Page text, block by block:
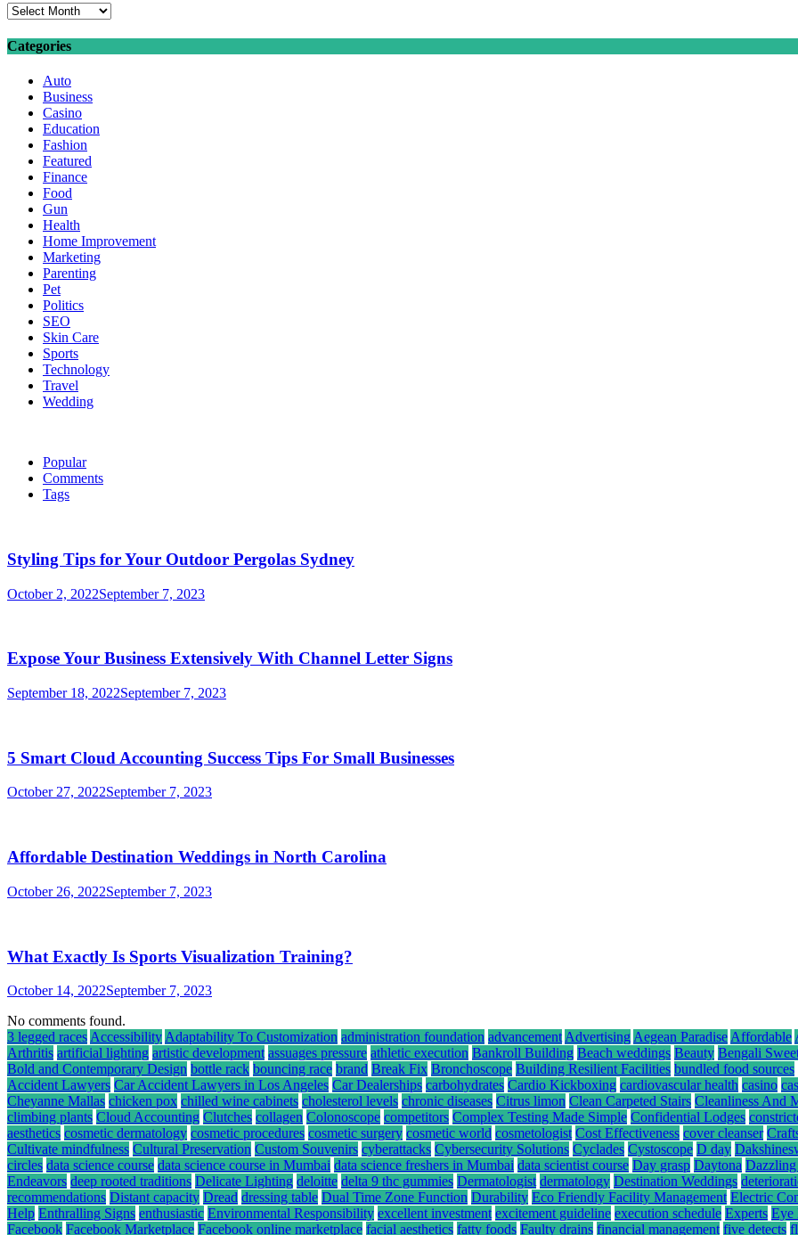
Archives
Categories
Auto
Business
Casino
Education
Fashion
Featured
Finance
Food
Gun
Health
Home Improvement
Marketing
Parenting
Pet
Politics
SEO
Skin Care
Sports
Technology
Travel
Wedding
Popular
Comments
Tags
Styling Tips for Your Outdoor Pergolas Sydney
October 2, 2022September 7, 2023
Expose Your Business Extensively With Channel Letter Signs
September 18, 2022September 7, 2023
5 Smart Cloud Accounting Success Tips For Small Businesses
October 27, 2022September 7, 2023
Affordable Destination Weddings in North Carolina
October 26, 2022September 7, 2023
What Exactly Is Sports Visualization Training?
October 14, 2022September 7, 2023
No comments found.
3 legged races Accessibility Adaptability To Customization administration foundation advancement Advertising Aegean Paradise Affordable
Arthritis artificial lighting artistic development assuages pressure athletic execution Bankroll Building Beach weddings Beauty Bengali
Bold and Contemporary Design bottle rack bouncing race brand Break Fix Bronchoscope Building Resilient Facilities bundled food sources
Accident Lawyers Car Accident Lawyers in Los Angeles Car Dealerships carbohydrates Cardio Kickboxing cardiovascular health casino
Cheyanne Mallas chicken pox chilled wine cabinets cholesterol levels chronic diseases Citrus limon Clean Carpeted Stairs Cleanliness And
climbing plants Cloud Accounting Clutches collagen Colonoscope competitors Complex Testing Made Simple Confidential Lodges
aesthetics cosmetic dermatology cosmetic procedures cosmetic surgery cosmetic world cosmetologist Cost Effectiveness cover cleanser
Cultivate mindfulness Cultural Preservation Custom Souvenirs cyberattacks Cybersecurity Solutions Cyclades Cystoscope D day
circles data science course data science course in Mumbai data science freshers in Mumbai data scientist course Day grasp Daytona
Endeavors deep rooted traditions Delicate Lighting deloitte delta 9 thc gummies Dermatologist dermatology Destination Weddings
recommendations Distant capacity Dread dressing table Dual Time Zone Function Durability Eco Friendly Facility Management Electric
Help Enthralling Signs enthusiastic Environmental Responsibility excellent investment excitement guideline execution schedule Experts Eye
Facebook Facebook Marketplace Facebook online marketplace facial aesthetics fatty foods Faulty drains financial management five detects